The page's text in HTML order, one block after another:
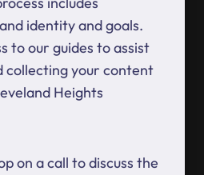
identity and goals.
to our guides to assist
collecting your content
Heights
on a call to discuss the